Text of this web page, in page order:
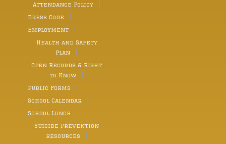
Attendance Policy
Dress Code
Employment
Health and Safety
Plan
Open Records & Right
to Know
Public Forms
School Calendar
School Lunch
Suicide Prevention
Resources